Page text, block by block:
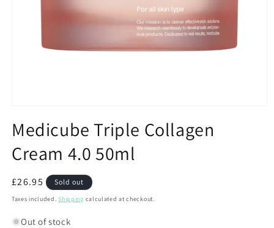
1
in
modal
Medicube Triple Collagen
Cream 4.0 50ml
Regular
price
£26.95 Sold out
Taxes included.Shipping calculated at checkout.
Out of stock